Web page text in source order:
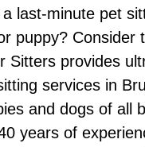
Sitters to
Last-Minute Dog
an
a last-minute pet
puppy? Consider
Sitters provides
services in
and dogs of all
years of